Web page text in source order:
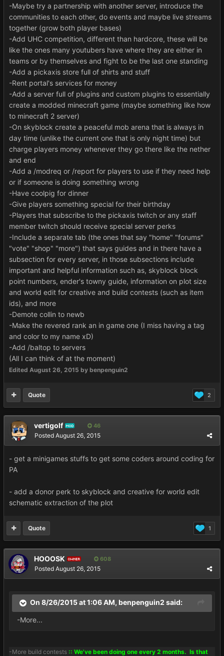
-Maybe try a partnership with another server, introduce the
communities to each other, do events and maybe live streams
together (grow both player bases)
-Add UHC competition, different than hardcore, these will be
like the ones many youtubers have where they are either in
teams or by themselves and fight to be the last one standing
-Add a pickaxis store full of shirts and stuff
-Rent portal's services for money
-Add a server full of plugins and custom plugins to essentially
create a modded minecraft game (maybe something like how
to minecraft 2 server)
-On skyblock create a peaceful mob arena that is always in
day time (unlike the current one that is only night time) but
charge players money whenever they go there like the nether
and end
-Add a /modreq or /report for players to use if they need help
or if someone is doing something wrong
-Have coolpig for dinner
-Give players something special for their birthday
-Players that subscribe to the pickaxis twitch or any staff
member twitch should receive special server perks
-Include a separate tab (the ones that say "home" "forums"
"vote" "shop" "more") that says guides and in there have a
subsection for every server, in those subsections include
important and helpful information such as, skyblock block
point numbers, ender's towny guide, information on plot size
and world edit for creative and build contests (such as item
ids), and more
-Demote collin to newb
-Make the revered rank an in game one (I miss having a tag
and color to my name xD)
-Add /baltop to servers
(All I can think of at the moment)
Edited August 26, 2015 by benpenguin2
2
Quote
vertigolf MOD 46
Posted August 26, 2015
- get a minigames stuffs to get some coders around coding for
PA
- add a donor perk to skyblock and creative for world edit
schematic extraction of the plot
1
Quote
HOOOSK OWNER 608
Posted August 26, 2015
On 8/26/2015 at 1:06 AM, benpenguin2 said:
-More...
-More build contests :: We've been doing one every 2 months. Is that